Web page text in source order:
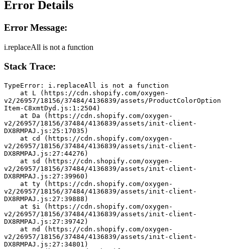
Error Details
Error Message:
i.replaceAll is not a function
Stack Trace:
TypeError: i.replaceAll is not a function
v2/26957/18156/37484/4136839/assets/ProductColorOption
Item-C8xmtDyd.js:1:2504)
v2/26957/18156/37484/4136839/assets/init-client-
DX8RMPAJ.js:25:17035)
v2/26957/18156/37484/4136839/assets/init-client-
DX8RMPAJ.js:27:44276)
v2/26957/18156/37484/4136839/assets/init-client-
DX8RMPAJ.js:27:39960)
v2/26957/18156/37484/4136839/assets/init-client-
DX8RMPAJ.js:27:39888)
v2/26957/18156/37484/4136839/assets/init-client-
DX8RMPAJ.js:27:39742)
v2/26957/18156/37484/4136839/assets/init-client-
DX8RMPAJ.js:27:34801)